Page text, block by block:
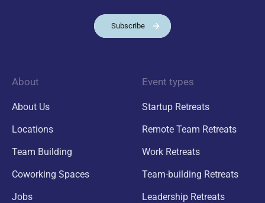
Subscribe
About
About Us
Locations
Team Building
Coworking Spaces
Jobs
Event types
Startup Retreats
Remote Team Retreats
Work Retreats
Team-building Retreats
Leadership Retreats